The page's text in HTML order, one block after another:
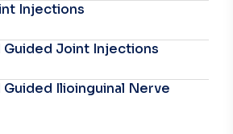
Injections
Guided Joint Injections
Guided Ilioinguinal Nerve